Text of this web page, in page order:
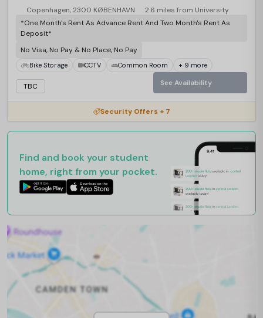
Copenhagen, 2300 KØBENHAVN
2.6 miles from University
*One Month's Rent As Advance Rent And Two Month's Rent As
Deposit*
No Visa, No Pay & No Place, No Pay
Bike Storage CCTV Common Room + 9 more
TBC See Availability
Security Offers + 7
Find and book your student
home, right from your pocket.